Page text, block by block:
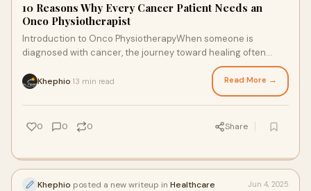
10 Reasons Why Every Cancer Patient Needs an
Onco Physiotherapist
Introduction to Onco PhysiotherapyWhen someone is
diagnosed with cancer, the journey toward healing often
involves more than just medications and surg
Khephio 13 min read Read More →
0 0 0 Share
Khephio posted a new writeup in Healthcare Jun 4, 2025